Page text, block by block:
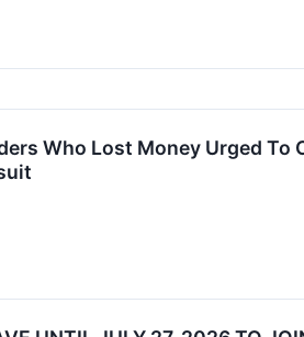
Who Lost Money Urged